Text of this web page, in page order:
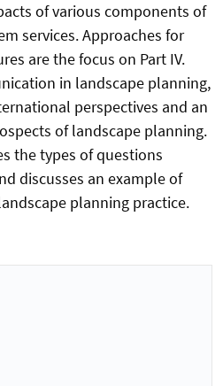
of various components of
services. Approaches for
are the focus on Part IV.
in landscape planning,
perspectives and an
of landscape planning.
the types of questions
discusses an example of
planning practice.